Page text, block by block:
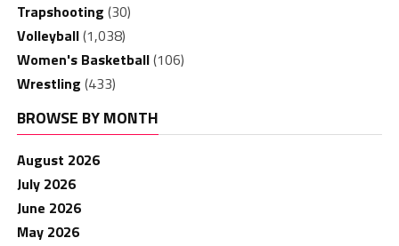
Trapshooting (30)
Volleyball(1,038)
Women's Basketball(106)
Wrestling (433)
BROWSE BY MONTH
August 2026
July 2026
June 2026
May 2026